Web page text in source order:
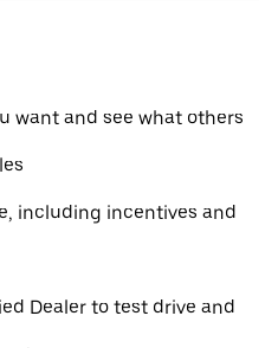
want and see what others
including incentives and
Dealer to test drive and